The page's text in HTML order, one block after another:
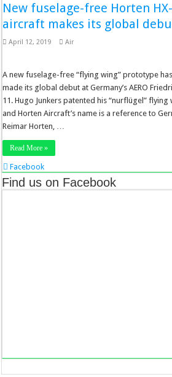
New fuselage-free Horten
aircraft makes its global
April 12, 2019 Air
A new fuselage-free “flying wing” prototype
made its global debut at Germany’s AERO
11. Hugo Junkers patented his “nurflügel”
and Horten Aircraft’s name is a reference to
Reimar Horten, …
Read More »
Facebook
Twitter
Stumbleupon
Find us on Facebook